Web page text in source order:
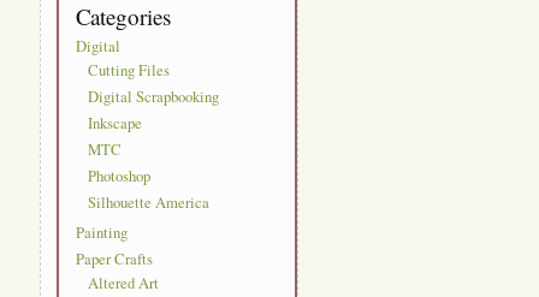
Categories
Digital
Cutting Files
Digital Scrapbooking
Inkscape
MTC
Photoshop
Silhouette America
Painting
Paper Crafts
Altered Art